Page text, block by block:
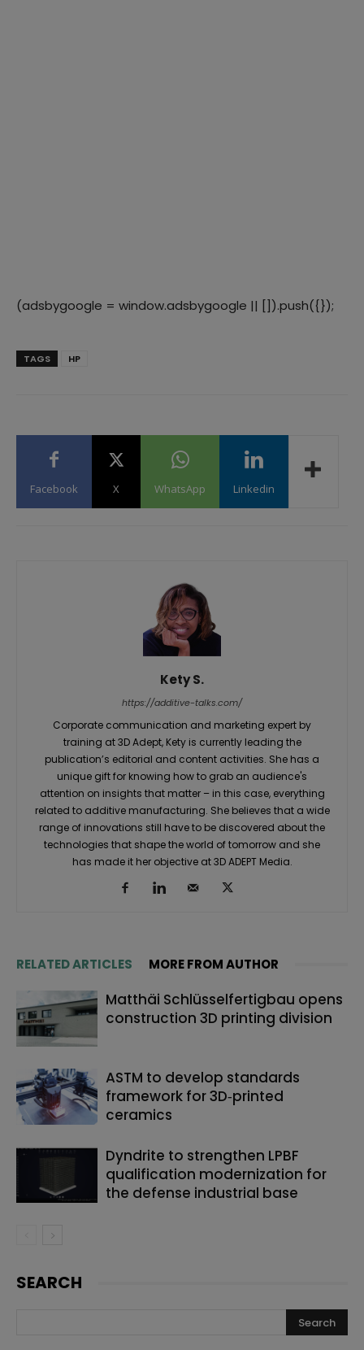
(adsbygoogle = window.adsbygoogle || []).push({});
TAGS HP
Facebook X WhatsApp Linkedin
Kety S.
https://additive-talks.com/
Corporate communication and marketing expert by
training at 3D Adept, Kety is currently leading the
publication’s editorial and content activities. She has a
unique gift for knowing how to grab an audience's
attention on insights that matter – in this case, everything
related to additive manufacturing. She believes that a wide
range of innovations still have to be discovered about the
technologies that shape the world of tomorrow and she
has made it her objective at 3D ADEPT Media.
RELATED ARTICLES MORE FROM AUTHOR
Matthäi Schlüsselfertigbau opens
construction 3D printing division
ASTM to develop standards
framework for 3D‑printed
ceramics
Dyndrite to strengthen LPBF
qualification modernization for
the defense industrial base
SEARCH